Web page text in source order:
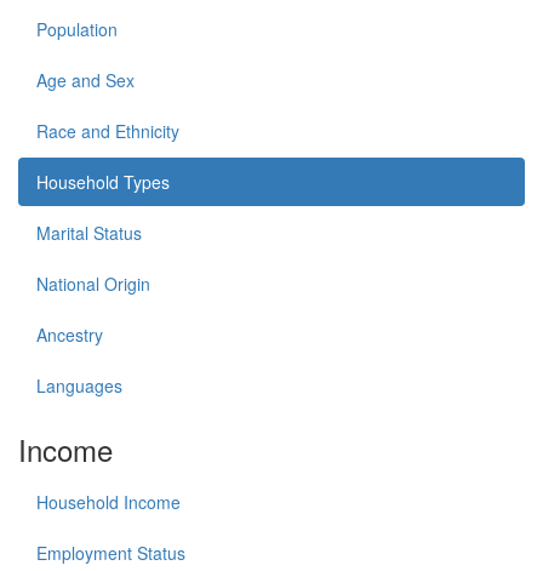
Population
Age and Sex
Race and Ethnicity
Household Types
Marital Status
National Origin
Ancestry
Languages
Income
Household Income
Employment Status